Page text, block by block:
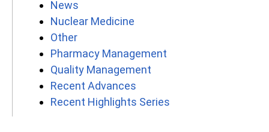
News
Nuclear Medicine
Other
Pharmacy Management
Quality Management
Recent Advances
Recent Highlights Series